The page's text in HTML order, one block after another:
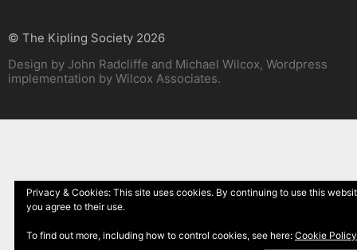
© The Kipling Society 2026
Design by John Radcliffe and Michael Wilcox, Wordpress
implementation by Wilcox Associates.
Privacy & Cookies: This site uses cookies. By continuing to use this
you agree to their use.
To find out more, including how to control cookies, see here: Cookie Policy